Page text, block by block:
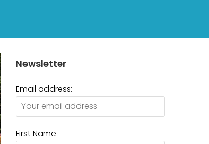
Newsletter
Email address:
First Name